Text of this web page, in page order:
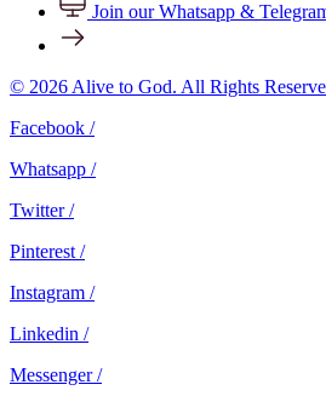
Join our Whatsapp &
© 2026 Alive to God. All Rights
Facebook /
Whatsapp /
Twitter /
Pinterest /
Instagram /
Linkedin /
Messenger /